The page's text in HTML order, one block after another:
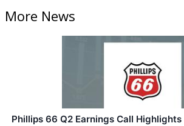
More News
Phillips 66 Q2 Earnings Call Highlights